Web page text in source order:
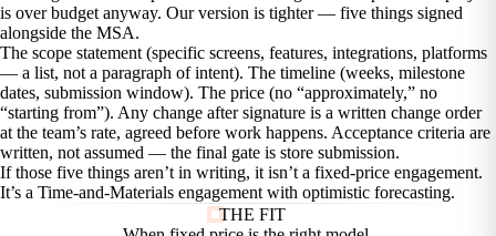
is over budget anyway. Our version is tighter — five things signed
alongside the MSA.
The scope statement (specific screens, features, integrations, platforms
— a list, not a paragraph of intent). The timeline (weeks, milestone
dates, submission window). The price (no “approximately,” no
“starting from”). Any change after signature is a written change order
at the team’s rate, agreed before work happens. Acceptance criteria are
written, not assumed — the final gate is store submission.
If those five things aren’t in writing, it isn’t a fixed-price engagement.
It’s a Time-and-Materials engagement with optimistic forecasting.
THE FIT